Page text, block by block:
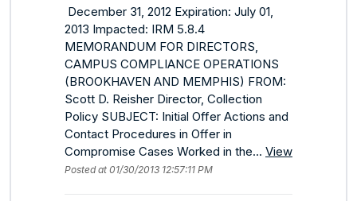
December 31, 2012 Expiration: July 01,
2013 Impacted: IRM 5.8.4
MEMORANDUM FOR DIRECTORS,
CAMPUS COMPLIANCE OPERATIONS
(BROOKHAVEN AND MEMPHIS) FROM:
Scott D. Reisher Director, Collection
Policy SUBJECT: Initial Offer Actions and
Contact Procedures in Offer in
Compromise Cases Worked in the... View
Posted at 01/30/2013 12:57:11 PM